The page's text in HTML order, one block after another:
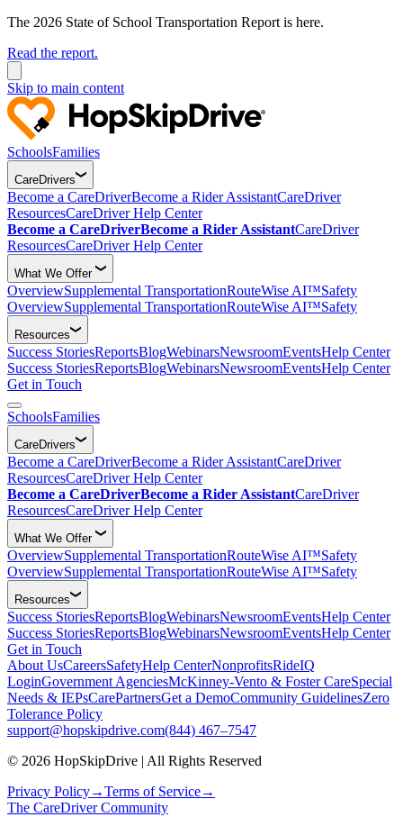
The 2026 State of School Transportation Report is here.
Read the report.
Skip to main content
SchoolsFamilies
CareDrivers
Become a CareDriverBecome a Rider AssistantCareDriver
ResourcesCareDriver Help Center
Become a CareDriverBecome a Rider AssistantCareDriver
ResourcesCareDriver Help Center
What We Offer
OverviewSupplemental TransportationRouteWise AI™Safety
OverviewSupplemental TransportationRouteWise AI™Safety
Resources
Success StoriesReportsBlogWebinarsNewsroomEventsHelp Center
Success StoriesReportsBlogWebinarsNewsroomEventsHelp Center
Get in Touch
SchoolsFamilies
CareDrivers
Become a CareDriverBecome a Rider AssistantCareDriver
ResourcesCareDriver Help Center
Become a CareDriverBecome a Rider AssistantCareDriver
ResourcesCareDriver Help Center
What We Offer
OverviewSupplemental TransportationRouteWise AI™Safety
OverviewSupplemental TransportationRouteWise AI™Safety
Resources
Success StoriesReportsBlogWebinarsNewsroomEventsHelp Center
Success StoriesReportsBlogWebinarsNewsroomEventsHelp Center
Get in Touch
About UsCareersSafetyHelp CenterNonprofitsRideIQ
LoginGovernment AgenciesMcKinney-Vento & Foster CareSpecial
Needs & IEPsCarePartnersGet a DemoCommunity GuidelinesZero
Tolerance Policy
support@hopskipdrive.com(844) 467–7547
© 2026 HopSkipDrive | All Rights Reserved
Privacy Policy→Terms of Service→
The CareDriver Community